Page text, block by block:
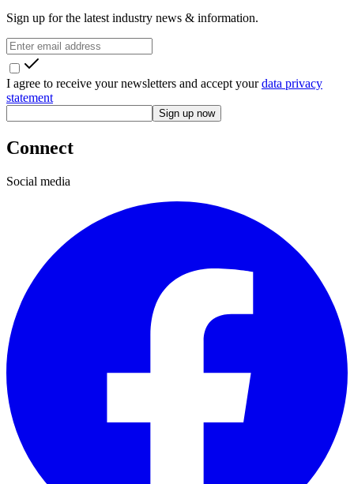
Sign up for the latest industry news & information.
I agree to receive your newsletters and accept yourdata privacy
statement
Sign up now
Connect
Social media